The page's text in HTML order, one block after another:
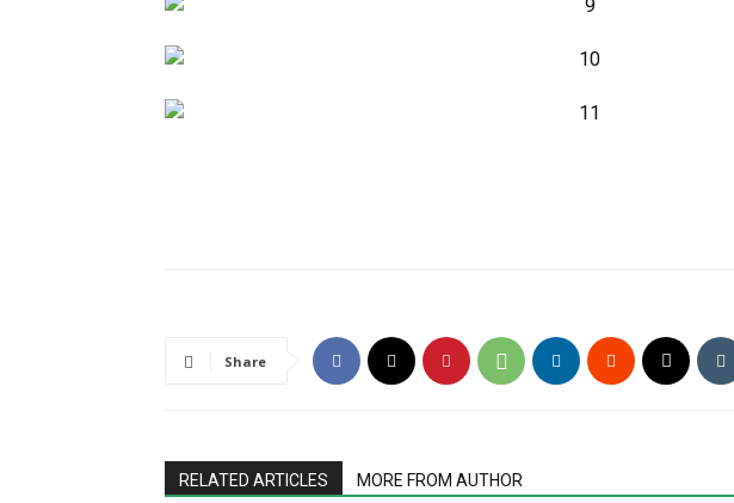
Share
RELATED ARTICLES MORE FROM AUTHOR